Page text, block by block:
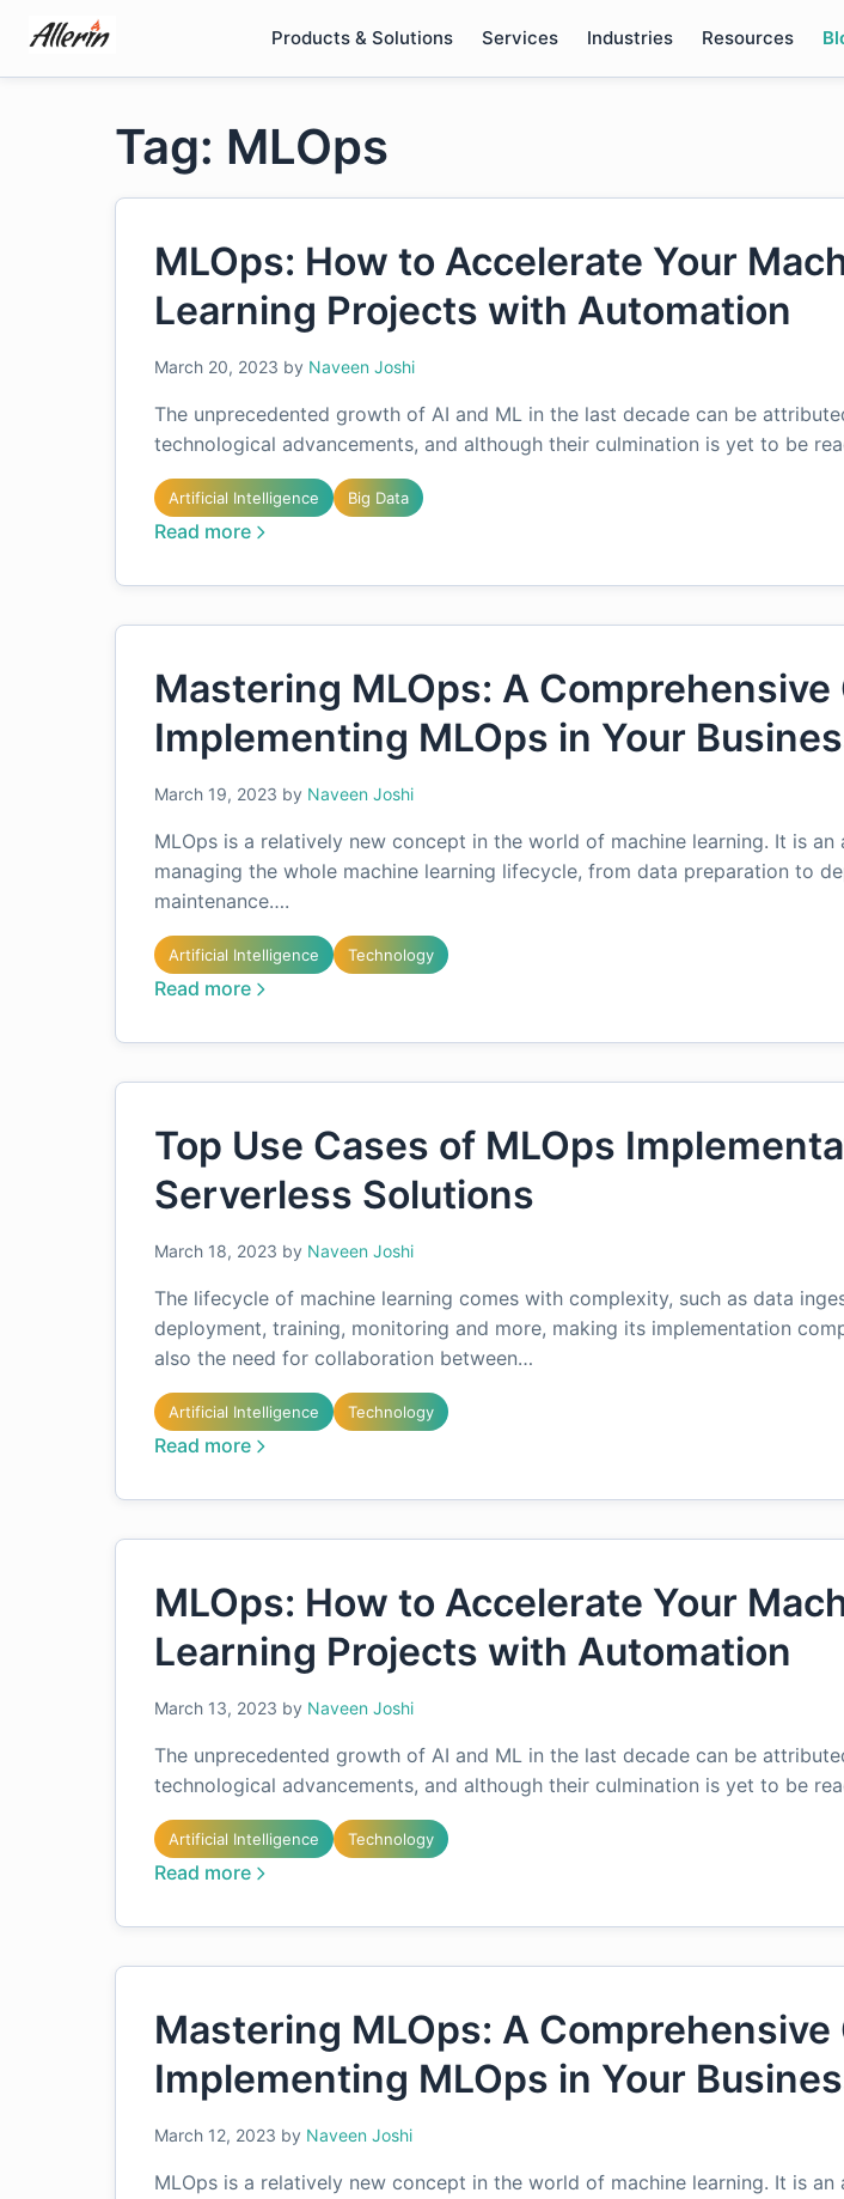
content
Products & Solutions Services Industries Resources
Tag: MLOps
MLOps: How to Accelerate Your
Learning Projects with Automation
March 20, 2023 by Naveen Joshi
The unprecedented growth of AI and ML in the last decade can be
technological advancements, and although their culmination is yet to be
Artificial Intelligence Big Data
Read more
Mastering MLOps: A Comprehensive
Implementing MLOps in Your
March 19, 2023 by Naveen Joshi
MLOps is a relatively new concept in the world of machine learning. It is an
managing the whole machine learning lifecycle, from data preparation to
maintenance….
Artificial Intelligence Technology
Read more
Top Use Cases of MLOps
Serverless Solutions
March 18, 2023 by Naveen Joshi
The lifecycle of machine learning comes with complexity, such as data
deployment, training, monitoring and more, making its implementation
also the need for collaboration between…
Artificial Intelligence Technology
Read more
MLOps: How to Accelerate Your
Learning Projects with Automation
March 13, 2023 by Naveen Joshi
The unprecedented growth of AI and ML in the last decade can be
technological advancements, and although their culmination is yet to be
Artificial Intelligence Technology
Read more
Mastering MLOps: A Comprehensive
Implementing MLOps in Your
March 12, 2023 by Naveen Joshi
MLOps is a relatively new concept in the world of machine learning. It is an